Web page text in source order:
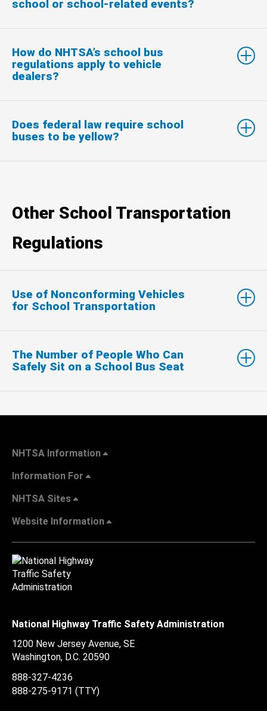
school or school-related events?
How do NHTSA’s school bus
regulations apply to vehicle
dealers?
Does federal law require school
buses to be yellow?
Other School Transportation
Regulations
Use of Nonconforming Vehicles
for School Transportation
The Number of People Who Can
Safely Sit on a School Bus Seat
NHTSA Information
Information For
NHTSA Sites
Website Information
National Highway Traffic Safety Administration
1200 New Jersey Avenue, SE
Washington, D.C. 20590
888-327-4236
888-275-9171 (TTY)